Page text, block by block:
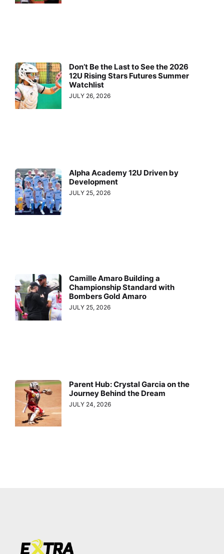
Don’t Be the Last to See the 2026
12U Rising Stars Futures Summer
Watchlist
JULY 26, 2026
Alpha Academy 12U Driven by
Development
JULY 25, 2026
Camille Amaro Building a
Championship Standard with
Bombers Gold Amaro
JULY 25, 2026
Parent Hub: Crystal Garcia on the
Journey Behind the Dream
JULY 24, 2026